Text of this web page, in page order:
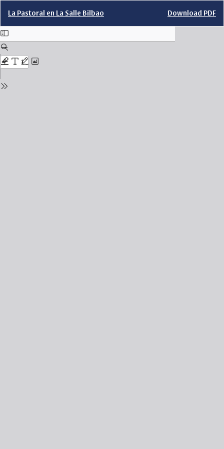
Issue
Details
La Pastoral en La Salle Bilbao Download
Download PDF